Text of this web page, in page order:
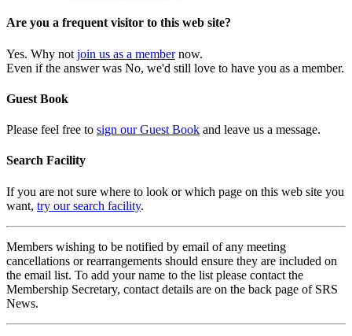
Are you a frequent visitor to this web site?
Yes. Why not join us as a membernow.
Even if the answer was No, we'd still love to have you as a member.
Guest Book
Please feel free to sign our Guest Book and leave us a message.
Search Facility
If you are not sure where to look or which page on this web site you
want, try our search facility.
Members wishing to be notified by email of any meeting
cancellations or rearrangements should ensure they are included on
the email list. To add your name to the list please contact the
Membership Secretary, contact details are on the back page of SRS
News.